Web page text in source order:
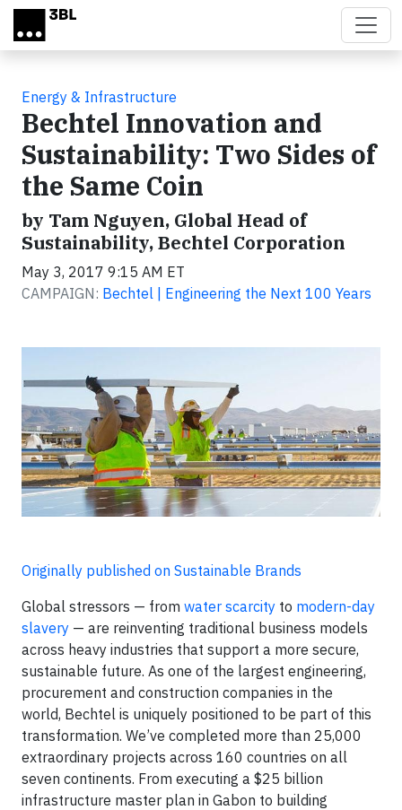
Skip to main content
Energy & Infrastructure
Bechtel Innovation and
Sustainability: Two Sides of
the Same Coin
by Tam Nguyen, Global Head of
Sustainability, Bechtel Corporation
May 3, 2017 9:15 AM ET
CAMPAIGN: Bechtel | Engineering the Next 100 Years
Originally published on Sustainable Brands
Global stressors — from water scarcity to modern-day
slavery — are reinventing traditional business models
across heavy industries that support a more secure,
sustainable future. As one of the largest engineering,
procurement and construction companies in the
world, Bechtel is uniquely positioned to be part of this
transformation. We’ve completed more than 25,000
extraordinary projects across 160 countries on all
seven continents. From executing a $25 billion
infrastructure master plan in Gabon to building